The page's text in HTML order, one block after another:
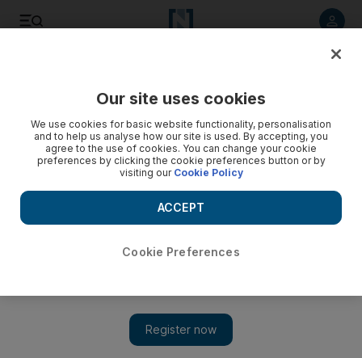
Our site uses cookies
We use cookies for basic website functionality, personalisation
and to help us analyse how our site is used. By accepting, you
agree to the use of cookies. You can change your cookie
preferences by clicking the cookie preferences button or by
visiting our Cookie Policy
Cookie Preferences
ACCEPT